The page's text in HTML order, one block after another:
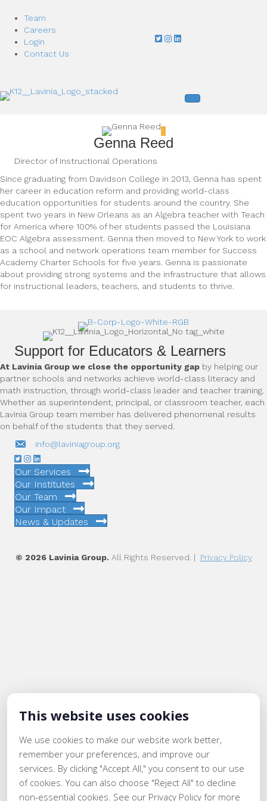
This website uses cookies
We use cookies to make our website work better,
remember your preferences, and improve our
services. By clicking "Accept All," you consent to our use
of cookies. You can also choose "Reject All" to decline
non-essential cookies. See our Privacy Policy for more
Team
Careers
Login
Contact Us
Genna Reed
Director of Instructional Operations
Since graduating from Davidson College in 2013, Genna has spent
her career in education reform and providing world-class
education opportunities for students around the country. She
spent two years in New Orleans as an Algebra teacher with Teach
for America where 100% of her students passed the Louisiana
EOC Algebra assessment. Genna then moved to New York to work
as a school and network operations team member for Success
Academy Charter Schools for five years. Genna is passionate
about providing strong systems and the infrastructure that allows
for instructional leaders, teachers, and students to thrive.
Support for Educators & Learners
At Lavinia Group we close the opportunity gap by helping our
partner schools and networks achieve world-class literacy and
math instruction, through world-class leader and teacher training.
Whether as superintendent, principal, or classroom teacher, each
Lavinia Group team member has delivered phenomenal results
on behalf of the students that they served.
info@laviniagroup.org
Our Services
Our Institutes
Our Team
Our Impact
News & Updates
© 2026 Lavinia Group. All Rights Reserved. | Privacy Policy